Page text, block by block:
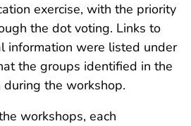
exercise, with the priority
the dot voting. Links to
information were listed under
the groups identified in the
the workshop.
workshops, each